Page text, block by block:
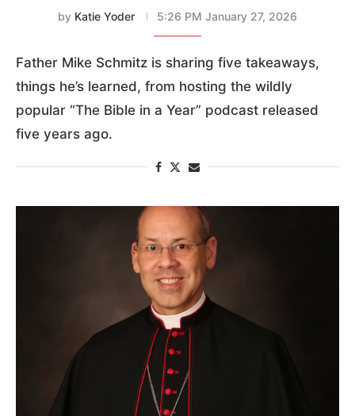
by Katie Yoder 5:26 PM January 27, 2026
Father Mike Schmitz is sharing five takeaways,
things he’s learned, from hosting the wildly
popular “The Bible in a Year” podcast released
five years ago.